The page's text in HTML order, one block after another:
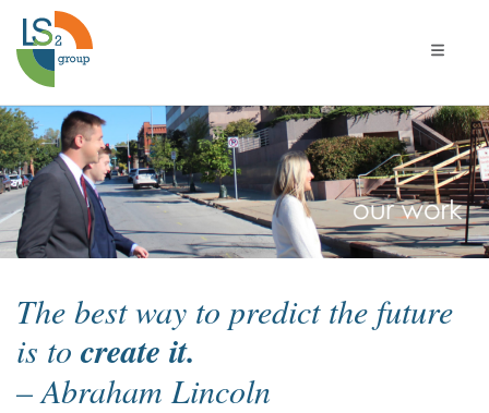
Toggle
Our
Work
The best way to predict the future
is tocreate it.
– Abraham Lincoln